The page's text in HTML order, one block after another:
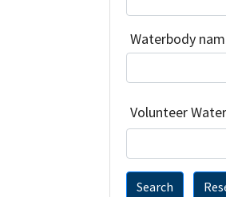
Waterbody
Volunteer
Search